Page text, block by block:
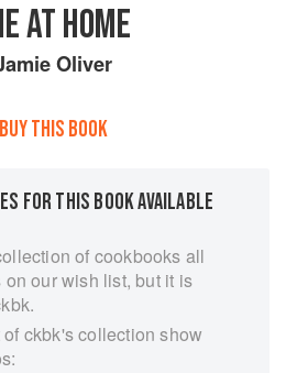
AT HOME
Oliver
BUY THIS BOOK
FOR THIS BOOK AVAILABLE
of cookbooks all
our wish list, but it is
ckbk's collection show